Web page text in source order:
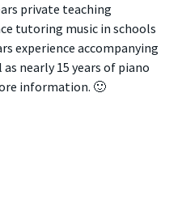
private teaching
tutoring music in schools
experience accompanying
nearly 15 years of piano
information. 🙂